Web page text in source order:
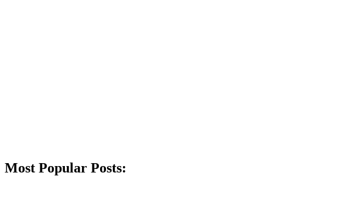
Most Popular Posts: